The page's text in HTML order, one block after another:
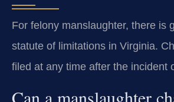
For felony manslaughter, there is
statute of limitations in Virginia.
filed at any time after the incident